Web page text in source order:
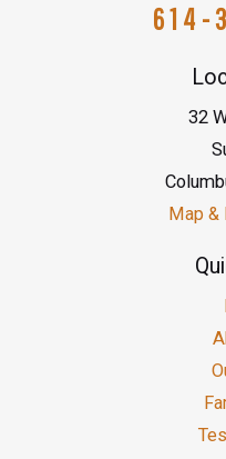
614-
32
Map &